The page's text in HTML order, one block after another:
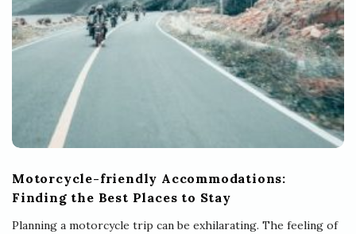
Motorcycle-friendly Accommodations:
Finding the Best Places to Stay
Planning a motorcycle trip can be exhilarating. The feeling of